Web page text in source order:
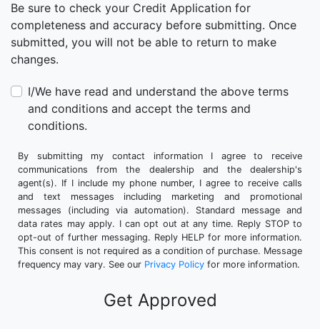
Be sure to check your Credit Application for
completeness and accuracy before submitting. Once
submitted, you will not be able to return to make
changes.
I/We have read and understand the above terms
and conditions and accept the terms and
conditions.
By submitting my contact information I agree to receive
communications from the dealership and the dealership's
agent(s). If I include my phone number, I agree to receive calls
and text messages including marketing and promotional
messages (including via automation). Standard message and
data rates may apply. I can opt out at any time. Reply STOP to
opt-out of further messaging. Reply HELP for more information.
This consent is not required as a condition of purchase. Message
frequency may vary. See our Privacy Policy for more information.